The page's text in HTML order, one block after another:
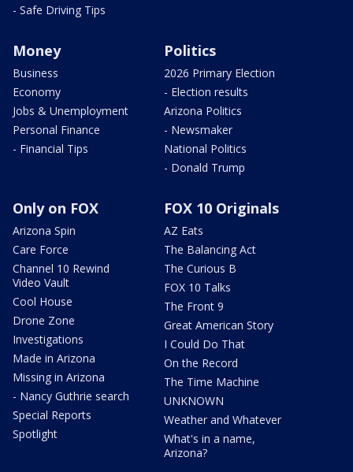
- Safe Driving Tips
Money
Business
Economy
Jobs & Unemployment
Personal Finance
- Financial Tips
Politics
2026 Primary Election
- Election results
Arizona Politics
- Newsmaker
National Politics
- Donald Trump
Only on FOX
Arizona Spin
Care Force
Channel 10 Rewind
Video Vault
Cool House
Drone Zone
Investigations
Made in Arizona
Missing in Arizona
- Nancy Guthrie search
Special Reports
Spotlight
FOX 10 Originals
AZ Eats
The Balancing Act
The Curious B
FOX 10 Talks
The Front 9
Great American Story
I Could Do That
On the Record
The Time Machine
UNKNOWN
Weather and Whatever
What's in a name,
Arizona?